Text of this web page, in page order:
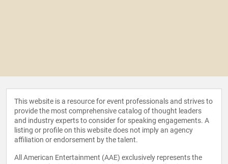
This website is a resource for event professionals and strives to
provide the most comprehensive catalog of thought leaders
and industry experts to consider for speaking engagements. A
listing or profile on this website does not imply an agency
affiliation or endorsement by the talent.
All American Entertainment (AAE) exclusively represents the